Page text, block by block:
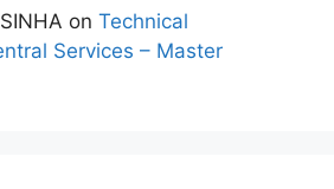
on Technical
Services – Master